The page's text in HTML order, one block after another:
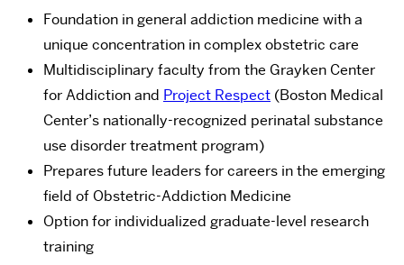
Foundation in general addiction medicine with a
unique concentration in complex obstetric care
Multidisciplinary faculty from the Grayken Center
for Addiction and Project Respect (Boston Medical
Center’s nationally-recognized perinatal substance
use disorder treatment program)
Prepares future leaders for careers in the emerging
field of Obstetric-Addiction Medicine
Option for individualized graduate-level research
training